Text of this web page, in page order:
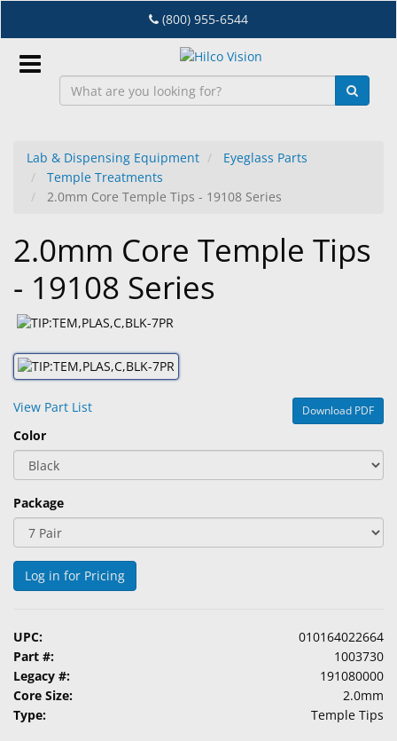
to
main
content
(800) 955-6544
EN
Dry
Eye
Lab
&
Equipment
&
Accessories
Lens
Care
Products
Ophthalmic
Pharmaceuticals
Exam
&
Surgical
Custom
Products
Lab & Dispensing Equipment
Eyeglass Parts
Temple Treatments
2.0mm Core Temple Tips - 19108 Series
2.0mm Core Temple Tips
- 19108 Series
View Part List Download PDF
Color
Package
Log in for Pricing
UPC:
010164022664
Part #:
1003730
Legacy #:
191080000
Core Size:
2.0mm
Type:
Temple Tips